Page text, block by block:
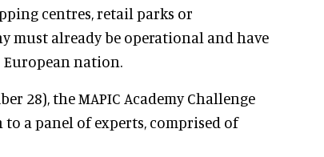
centres, retail parks or
must already be operational and have
nation.
28), the MAPIC Academy Challenge
a panel of experts, comprised of